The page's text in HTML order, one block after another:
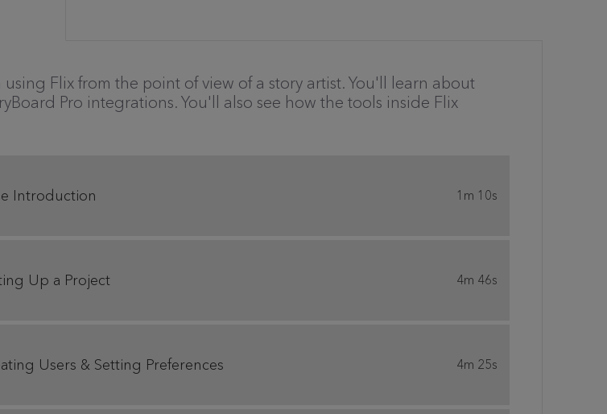
Flix from the point of view of a story artist. You'll learn about
Pro integrations. You'll also see how the tools inside Flix
Introduction 1m 10s
Up a Project 4m 46s
Users & Setting Preferences 4m 25s